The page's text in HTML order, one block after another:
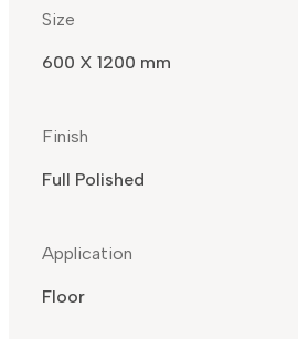
Size
600 X 1200 mm
Finish
Full Polished
Application
Floor